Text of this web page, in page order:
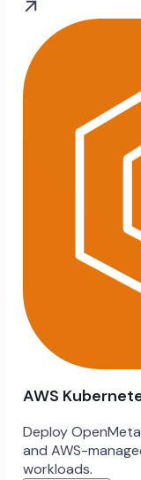
AWS
Deploy
and AWS-
workloads.